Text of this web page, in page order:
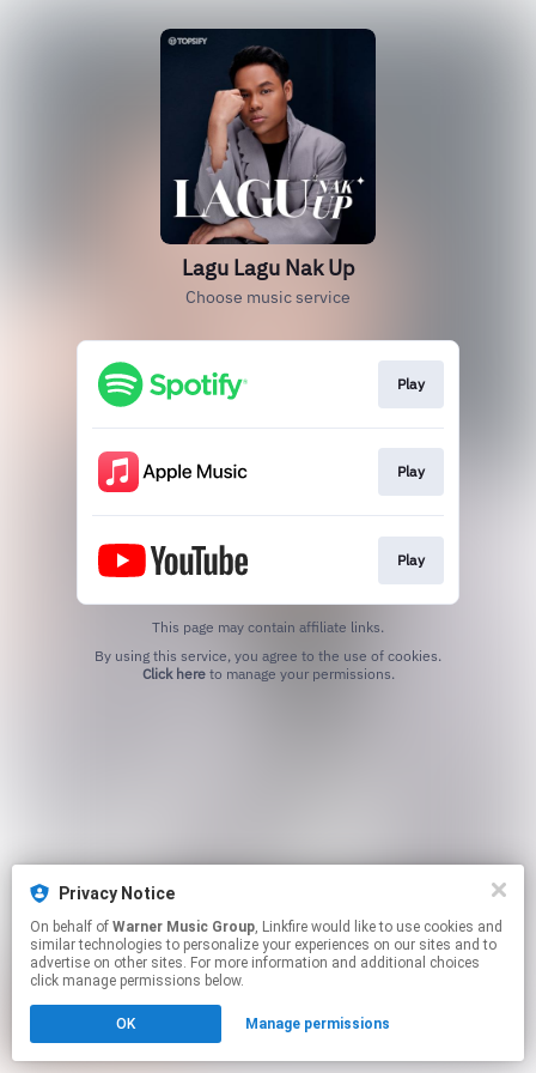
Lagu Lagu Nak Up
Choose music service
Play
Play
Play
This page may contain affiliate links.
Click hereto manage your permissions.
Privacy Notice
On behalf of Warner Music Group, Linkfire would like to use cookies and
similar technologies to personalize your experiences on our sites and to
advertise on other sites. For more information and additional choices
click manage permissions below.
OK Manage permissions